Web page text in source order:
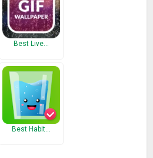
Best Live…
Best Habit…